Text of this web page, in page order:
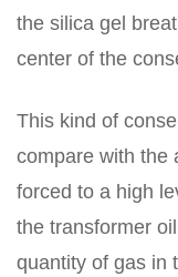
the silica gel
center of the
This kind of
compare with the
forced to a high
the transformer
quantity of gas in